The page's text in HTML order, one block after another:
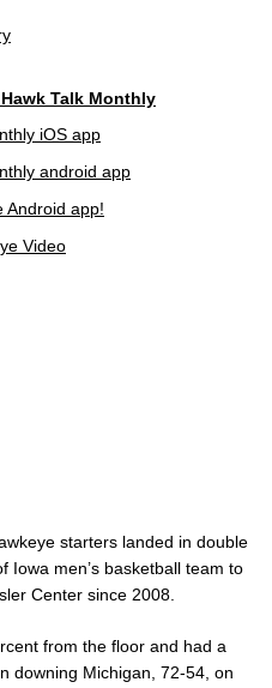
Talk Monthly
iOS app
android app
Android app!
Video
starters landed in double
Iowa men’s basketball team to
Center since 2008.
from the floor and had a
downing Michigan, 72-54, on